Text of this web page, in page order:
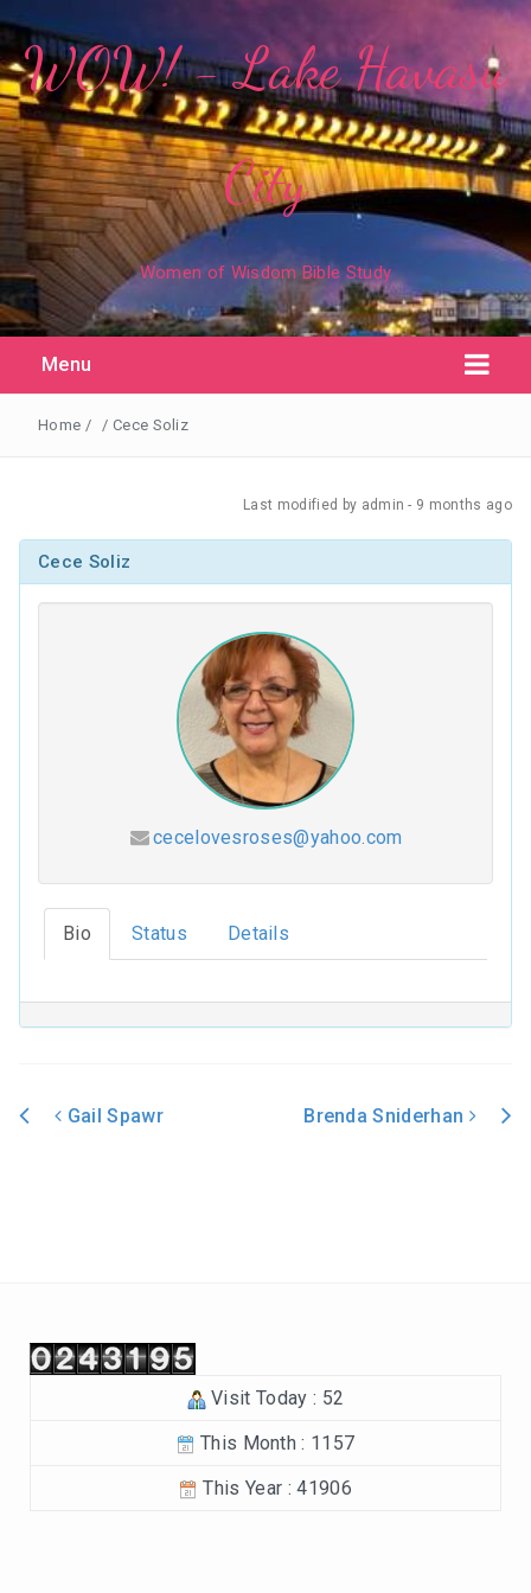
WOW! - Lake Havasu
City
Women of Wisdom Bible Study
Menu
For Such a Time as This (2024-2025)
Philippians (2022-2023)
Choices (2018-2019)
Tuning Our Hearts for Worship (2017-2018)
The Rest of the Story (2016-2017)
Home / / Cece Soliz
Last modified by admin - 9 months ago
Cece Soliz
cecelovesroses@yahoo.com
Bio Status Details
Gail Spawr Brenda Sniderhan
Visit Today : 52
This Month : 1157
This Year : 41906